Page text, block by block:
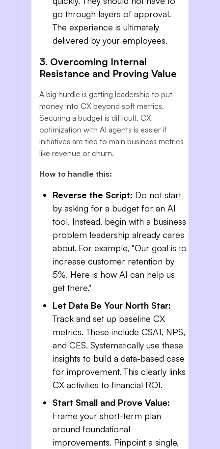
go through layers of approval.
The experience is ultimately
delivered by your employees.
3. Overcoming Internal
Resistance and Proving Value
A big hurdle is getting leadership to put
money into CX beyond soft metrics.
Securing a budget is difficult. CX
optimization with AI agents is easier if
initiatives are tied to main business metrics
like revenue or churn.
How to handle this:
Reverse the Script: Do not start
by asking for a budget for an AI
tool. Instead, begin with a business
problem leadership already cares
about. For example, "Our goal is to
increase customer retention by
5%. Here is how AI can help us
get there."
Let Data Be Your North Star:
Track and set up baseline CX
metrics. These include CSAT, NPS,
and CES. Systematically use these
insights to build a data-based case
for improvement. This clearly links
CX activities to financial ROI.
Start Small and Prove Value:
Frame your short-term plan
around foundational
improvements. Pinpoint a single,